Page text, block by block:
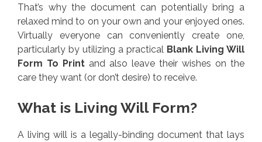
That’s why the document can potentially bring a
relaxed mind to on your own and your enjoyed ones.
Virtually everyone can conveniently create one,
particularly by utilizing a practical Blank Living Will
Form To Print and also leave their wishes on the
care they want (or don’t desire) to receive.
What is Living Will Form?
A living will is a legally-binding document that lays